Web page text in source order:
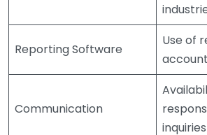
Reporting Software
Use of
Communication
inquiries